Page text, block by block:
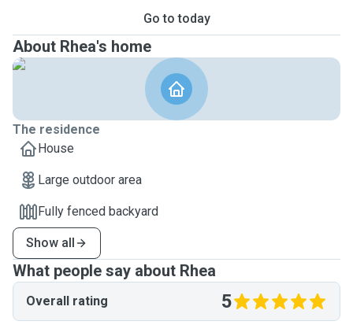
Go to today
About Rhea's home
The residence
House
Large outdoor area
Fully fenced backyard
Show all
What people say about Rhea
Overall rating 5